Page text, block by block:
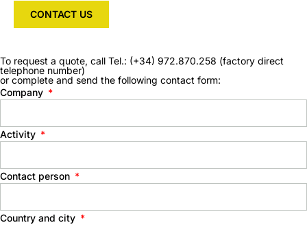
CONTACT US
To request a quote, call Tel.: (+34) 972.870.258 (factory direct
telephone number)
or complete and send the following contact form:
Company
Activity
Contact person
Country and city